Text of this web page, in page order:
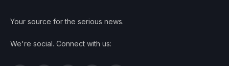
Your source for the serious news.
We're social. Connect with us: